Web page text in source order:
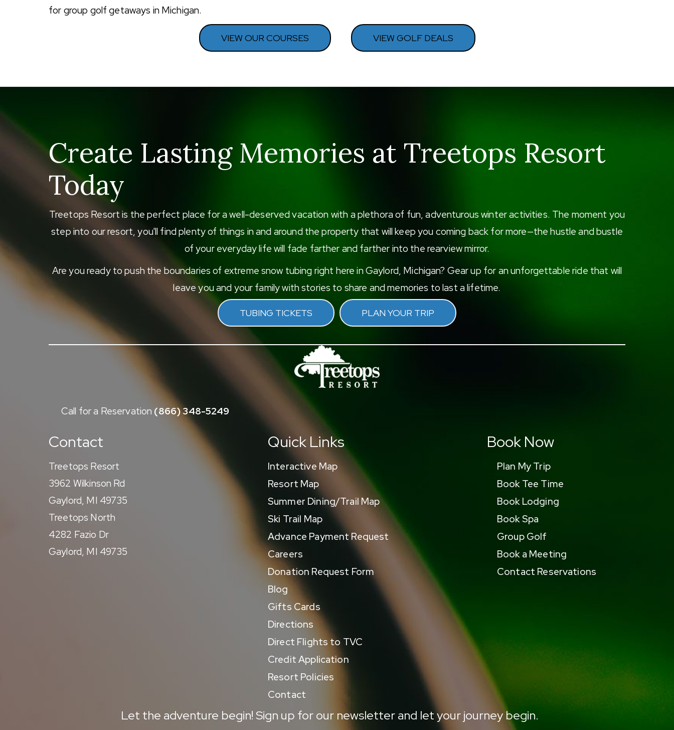
for group golf getaways in Michigan.
VIEW OUR COURSES VIEW GOLF DEALS
Create Lasting Memories at Treetops Resort
Today
Treetops Resort is the perfect place for a well-deserved vacation with a plethora of fun, adventurous winter activities. The moment you
step into our resort, you'll find plenty of things in and around the property that will keep you coming back for more—the hustle and bustle
of your everyday life will fade farther and farther into the rearview mirror.
Are you ready to push the boundaries of extreme snow tubing right here in Gaylord, Michigan? Gear up for an unforgettable ride that will
leave you and your family with stories to share and memories to last a lifetime.
TUBING TICKETS PLAN YOUR TRIP
Call for a Reservation (866) 348-5249
Contact
Treetops Resort
3962 Wilkinson Rd
Gaylord, MI 49735
Treetops North
4282 Fazio Dr
Gaylord, MI 49735
Quick Links
Interactive Map
Resort Map
Summer Dining/Trail Map
Ski Trail Map
Advance Payment Request
Careers
Donation Request Form
Blog
Gifts Cards
Directions
Direct Flights to TVC
Credit Application
Resort Policies
Contact
Book Now
Plan My Trip
Book Tee Time
Book Lodging
Book Spa
Group Golf
Book a Meeting
Contact Reservations
Let the adventure begin! Sign up for our newsletter and let your journey begin.